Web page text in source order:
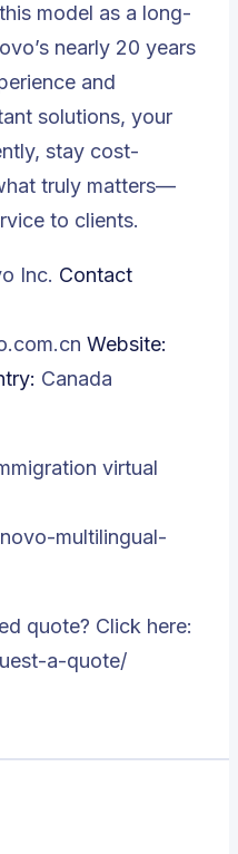
model as a long-
nearly 20 years
and
solutions, your
stay cost-
truly matters—
to clients.
Inc. Contact
Website:
Canada
virtual
multilingual-
quote? Click here:
a-quote/